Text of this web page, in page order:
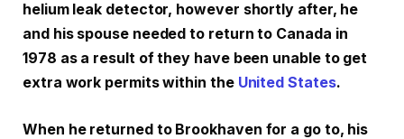
helium leak detector, however shortly after, he
and his spouse needed to return to Canada in
1978 as a result of they have been unable to get
extra work permits within the United States.
When he returned to Brookhaven for a go to, his